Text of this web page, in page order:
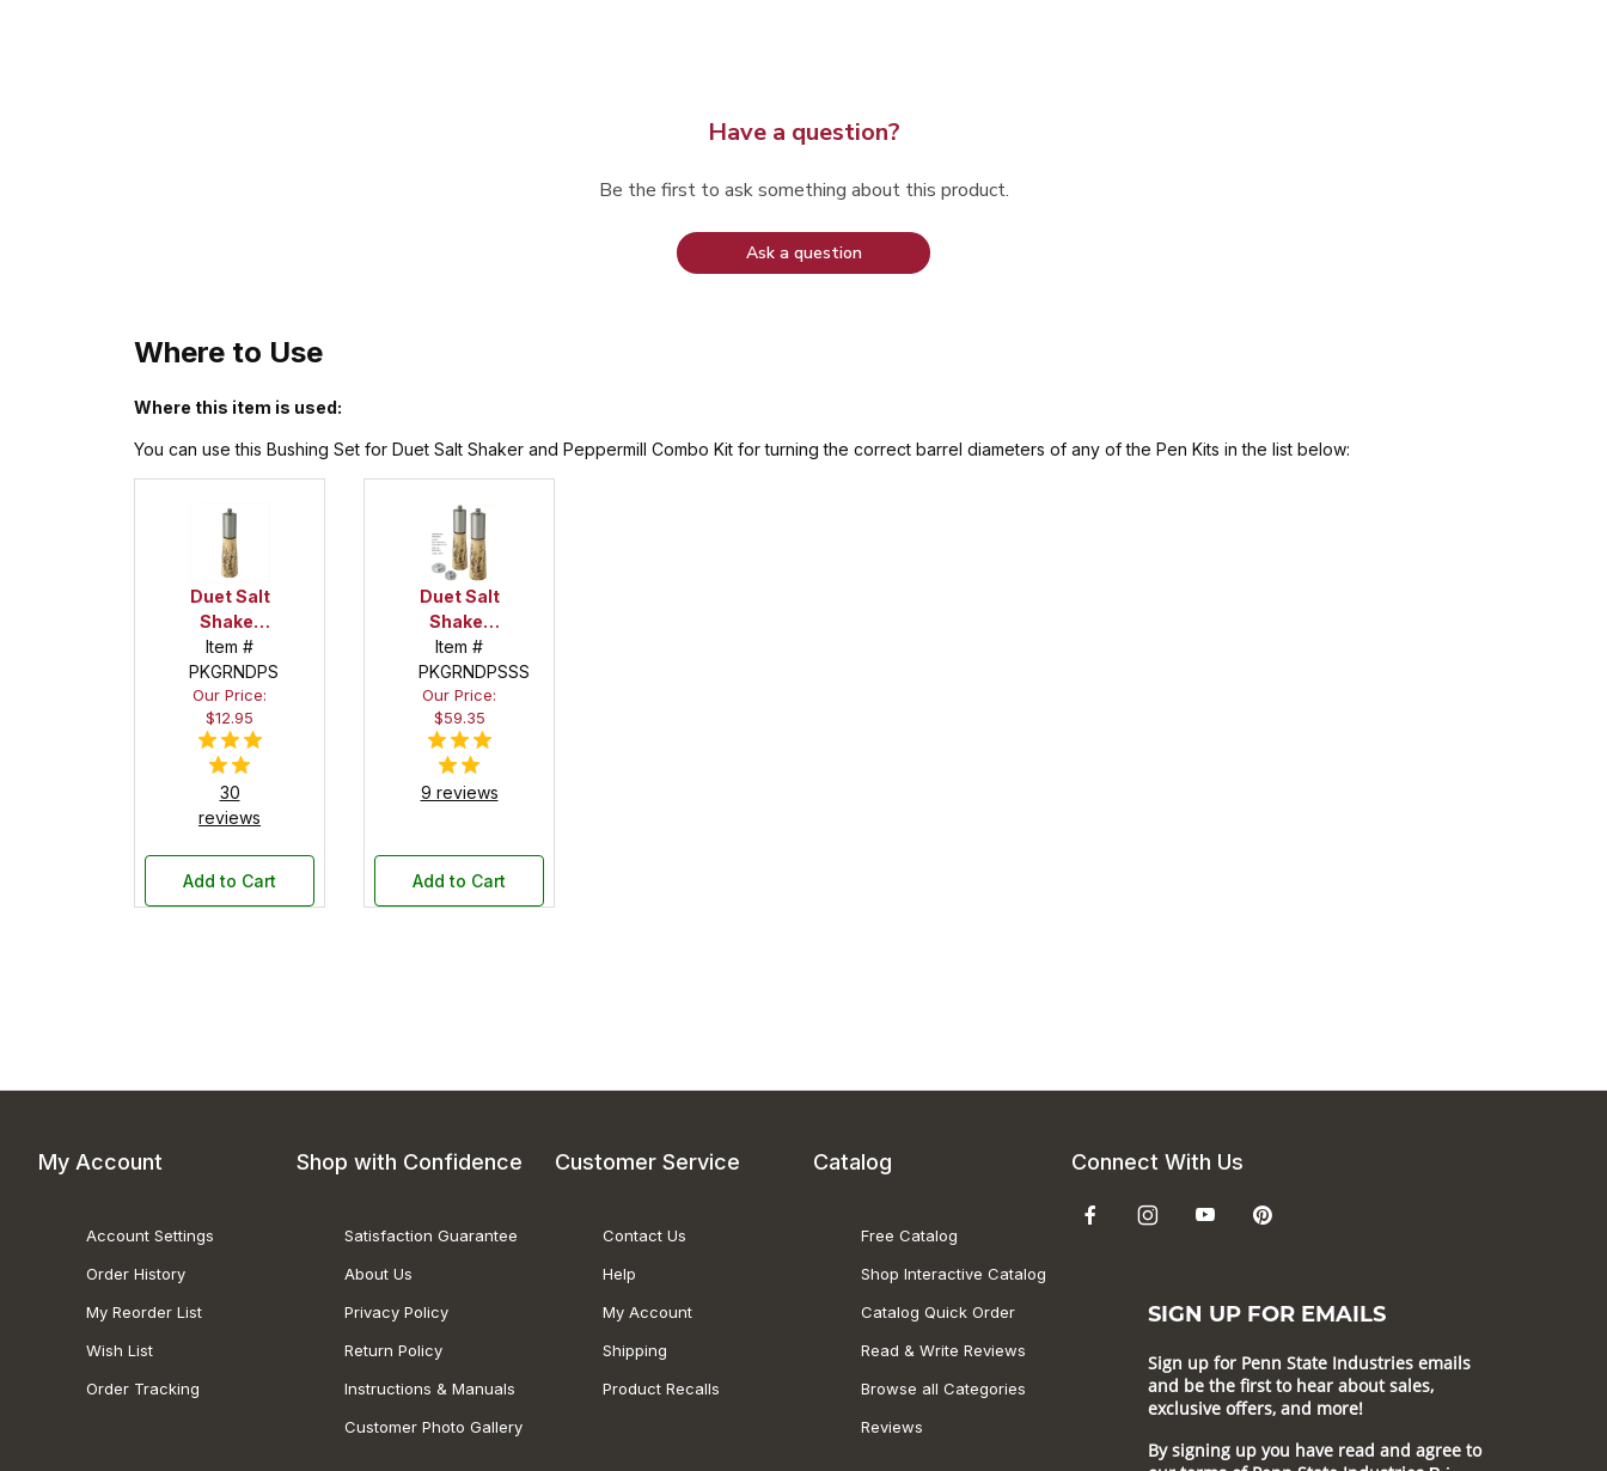
Have a question?
Be the first to ask something about this product.
Ask a question
Where to Use
Where this item is used:
You can use this Bushing Set for Duet Salt Shaker and Peppermill Combo Kit for turning the correct barrel diameters of any of the Pen Kits in the list below:
Duet Salt
Shaker
and
Peppermill
Combo
Kit
Item #
PKGRNDPS
Our Price:
$12.95
30
reviews
Add to Cart
Duet Salt
Shaker
and
Peppermill
Combo
Kit
Starter
Set
Item #
PKGRNDPSSS
Our Price:
$59.35
9 reviews
Add to Cart
My Account
Account Settings
Order History
My Reorder List
Wish List
Order Tracking
Shop with Confidence
Satisfaction Guarantee
About Us
Privacy Policy
Return Policy
Instructions & Manuals
Customer Photo Gallery
Customer Service
Contact Us
Help
My Account
Shipping
Product Recalls
Catalog
Free Catalog
Shop Interactive Catalog
Catalog Quick Order
Read & Write Reviews
Browse all Categories
Reviews
Connect With Us
SIGN UP FOR EMAILS
Sign up for Penn State Industries emails
and be the first to hear about sales,
exclusive offers, and more!
By signing up you have read and agree to